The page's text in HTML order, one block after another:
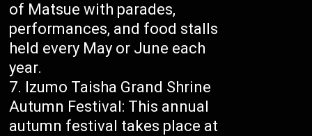
of Matsue with parades,
performances, and food stalls
held every May or June each
year.
Izumo Taisha Grand Shrine
Autumn Festival: This annual
autumn festival takes place at